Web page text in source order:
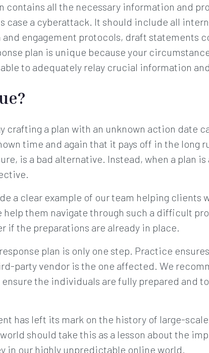
contains all the necessary information and
case a cyberattack. It should include all
engagement protocols, draft statements
plan is unique because your
to adequately relay crucial information
crafting a plan with an unknown action date
time and again that it pays off in the long
is a bad alternative. Instead, when a plan
a clear example of our team helping clients
them navigate through such a difficult
if the preparations are already in place.
plan is only one step. Practice
party vendor is the one affected. We
the individuals are fully prepared and
has left its mark on the history of large-
should take this as a lesson about the
in our highly unpredictable online world.